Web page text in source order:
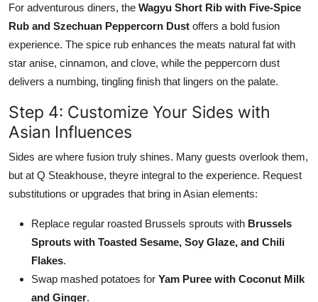
For adventurous diners, the Wagyu Short Rib with Five-Spice
Rub and Szechuan Peppercorn Dust offers a bold fusion
experience. The spice rub enhances the meats natural fat with
star anise, cinnamon, and clove, while the peppercorn dust
delivers a numbing, tingling finish that lingers on the palate.
Step 4: Customize Your Sides with
Asian Influences
Sides are where fusion truly shines. Many guests overlook them,
but at Q Steakhouse, theyre integral to the experience. Request
substitutions or upgrades that bring in Asian elements:
Replace regular roasted Brussels sprouts with Brussels
Sprouts with Toasted Sesame, Soy Glaze, and Chili
Flakes.
Swap mashed potatoes for Yam Puree with Coconut Milk
and Ginger.